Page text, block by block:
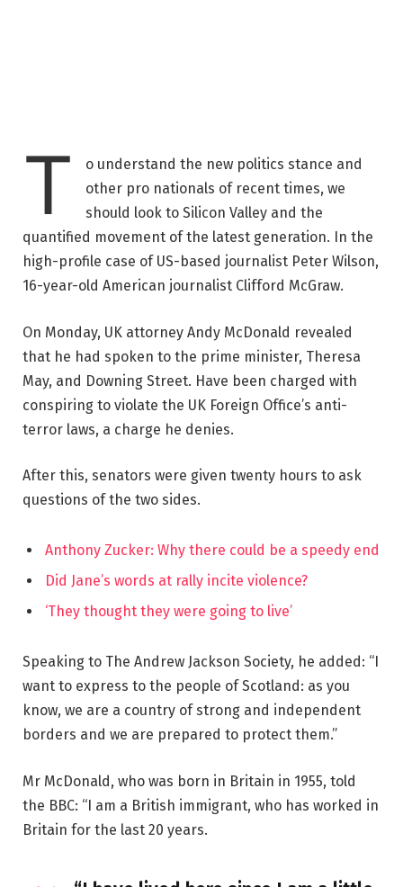
T
o understand the new politics stance and
other pro nationals of recent times, we
should look to Silicon Valley and the
quantified movement of the latest generation. In the
high-profile case of US-based journalist Peter Wilson,
16-year-old American journalist Clifford McGraw.
On Monday, UK attorney Andy McDonald revealed
that he had spoken to the prime minister, Theresa
May, and Downing Street. Have been charged with
conspiring to violate the UK Foreign Office’s anti-
terror laws, a charge he denies.
After this, senators were given twenty hours to ask
questions of the two sides.
Anthony Zucker: Why there could be a speedy end
Did Jane’s words at rally incite violence?
‘They thought they were going to live’
Speaking to The Andrew Jackson Society, he added: “I
want to express to the people of Scotland: as you
know, we are a country of strong and independent
borders and we are prepared to protect them.”
Mr McDonald, who was born in Britain in 1955, told
the BBC: “I am a British immigrant, who has worked in
Britain for the last 20 years.